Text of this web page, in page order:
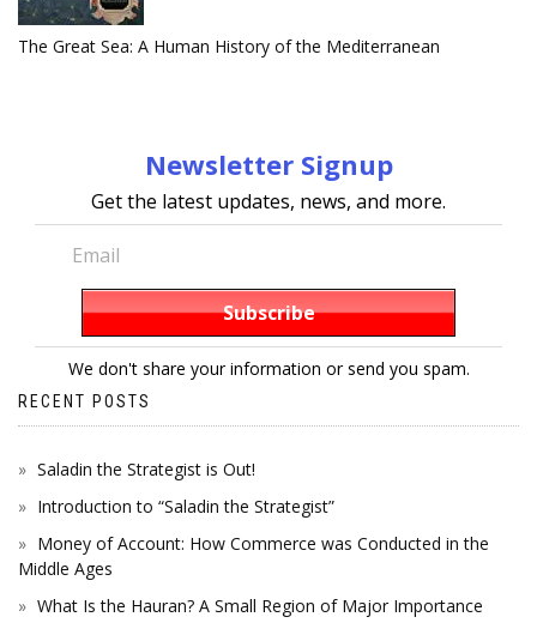
The Great Sea: A Human History of the Mediterranean
Newsletter Signup
Get the latest updates, news, and more.
We don't share your information or send you spam.
RECENT POSTS
Saladin the Strategist is Out!
Introduction to “Saladin the Strategist”
Money of Account: How Commerce was Conducted in the
Middle Ages
What Is the Hauran? A Small Region of Major Importance